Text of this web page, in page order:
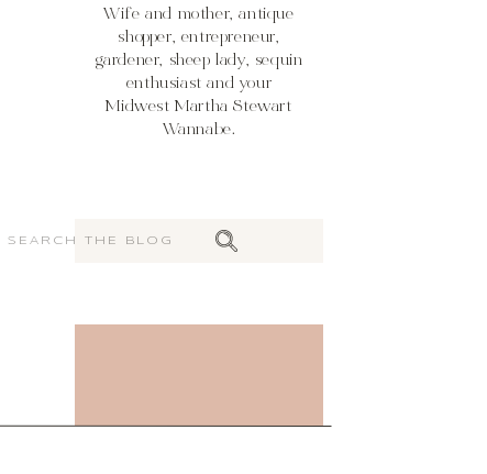
Wife and mother, antique
shopper, entrepreneur,
gardener, sheep lady, sequin
enthusiast and your
Midwest Martha Stewart
Wannabe.
Search